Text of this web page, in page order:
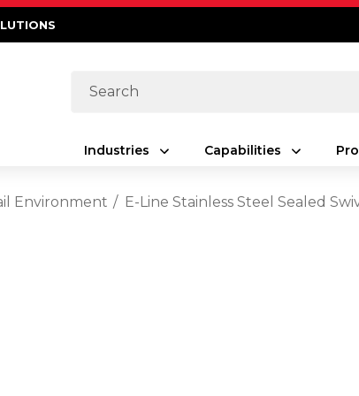
Search
Industries Capabilities
Environment E-Line Stainless Steel Sealed